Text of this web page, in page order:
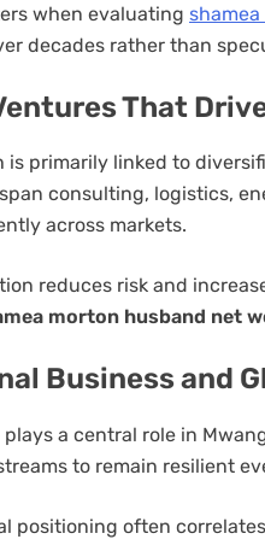
when evaluating
decades rather than
That
is primarily linked to
consulting, logistics,
across markets.
reduces risk and
morton husband net
Business and
plays a central role in
to remain resilient
positioning often